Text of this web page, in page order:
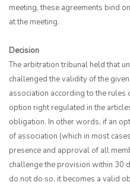
meeting, these agreements bind
at the meeting.
Decision
The arbitration tribunal held that
challenged the validity of the
association according to the rules
option right regulated in the
obligation. In other words, if an
of association (which in most
presence and approval of all
challenge the provision within 30
do not do so, it becomes a valid